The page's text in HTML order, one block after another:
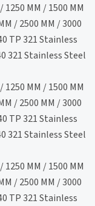
1250 MM / 1500 MM
/ 2500 MM / 3000
TP 321 Stainless
321 Stainless Steel
1250 MM / 1500 MM
/ 2500 MM / 3000
TP 321 Stainless
321 Stainless Steel
1250 MM / 1500 MM
/ 2500 MM / 3000
TP 321 Stainless